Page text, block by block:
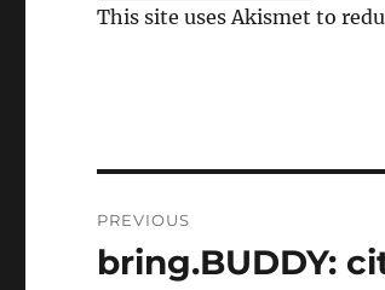
This site uses Akismet to
navigation
PREVIOUS
Previous
bring.BUDDY: